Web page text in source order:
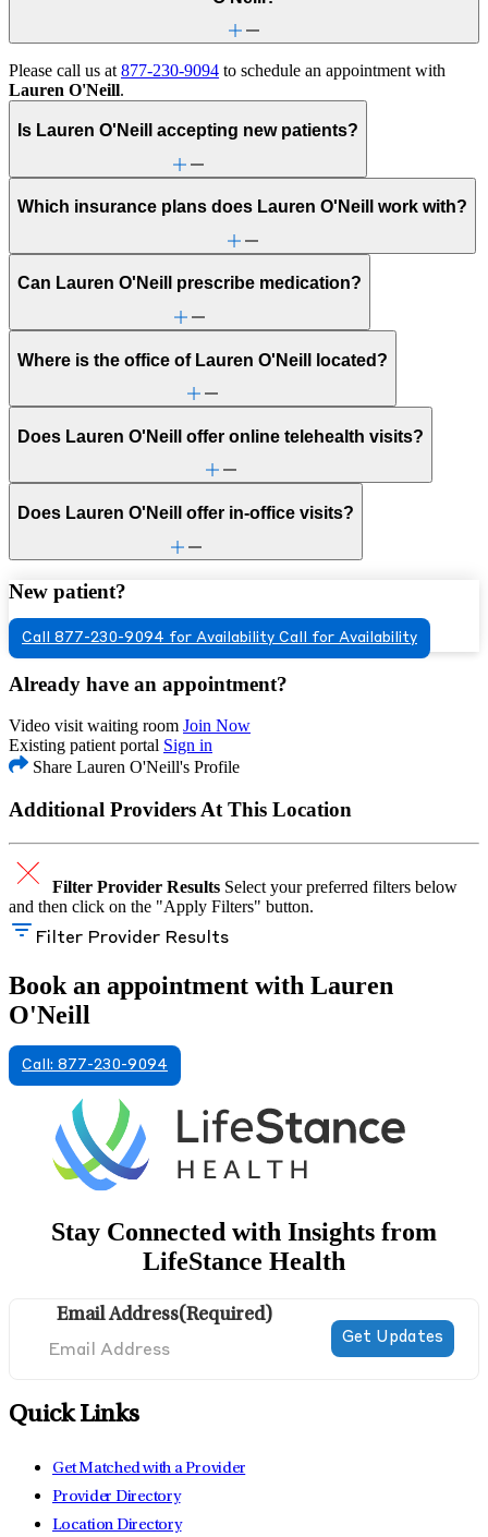
Please call us at877-230-9094 to schedule an appointment with
Lauren O'Neill.
Is Lauren O'Neill accepting new patients?
Which insurance plans does Lauren O'Neill work with?
Can Lauren O'Neill prescribe medication?
Where is the office of Lauren O'Neill located?
Does Lauren O'Neill offer online telehealth visits?
Does Lauren O'Neill offer in-office visits?
New patient?
Call 877-230-9094 for Availability Call for Availability
Already have an appointment?
Video visit waiting room Join Now
Existing patient portal Sign in
Share Lauren O'Neill's Profile
Additional Providers At This Location
Filter Provider Results Select your preferred filters below
and then click on the "Apply Filters" button.
Filter Provider Results
Book an appointment with Lauren
O'Neill
Call: 877-230-9094
Stay Connected with Insights from
LifeStance Health
Email Address(Required)
Quick Links
Get Matched with a Provider
Provider Directory
Location Directory